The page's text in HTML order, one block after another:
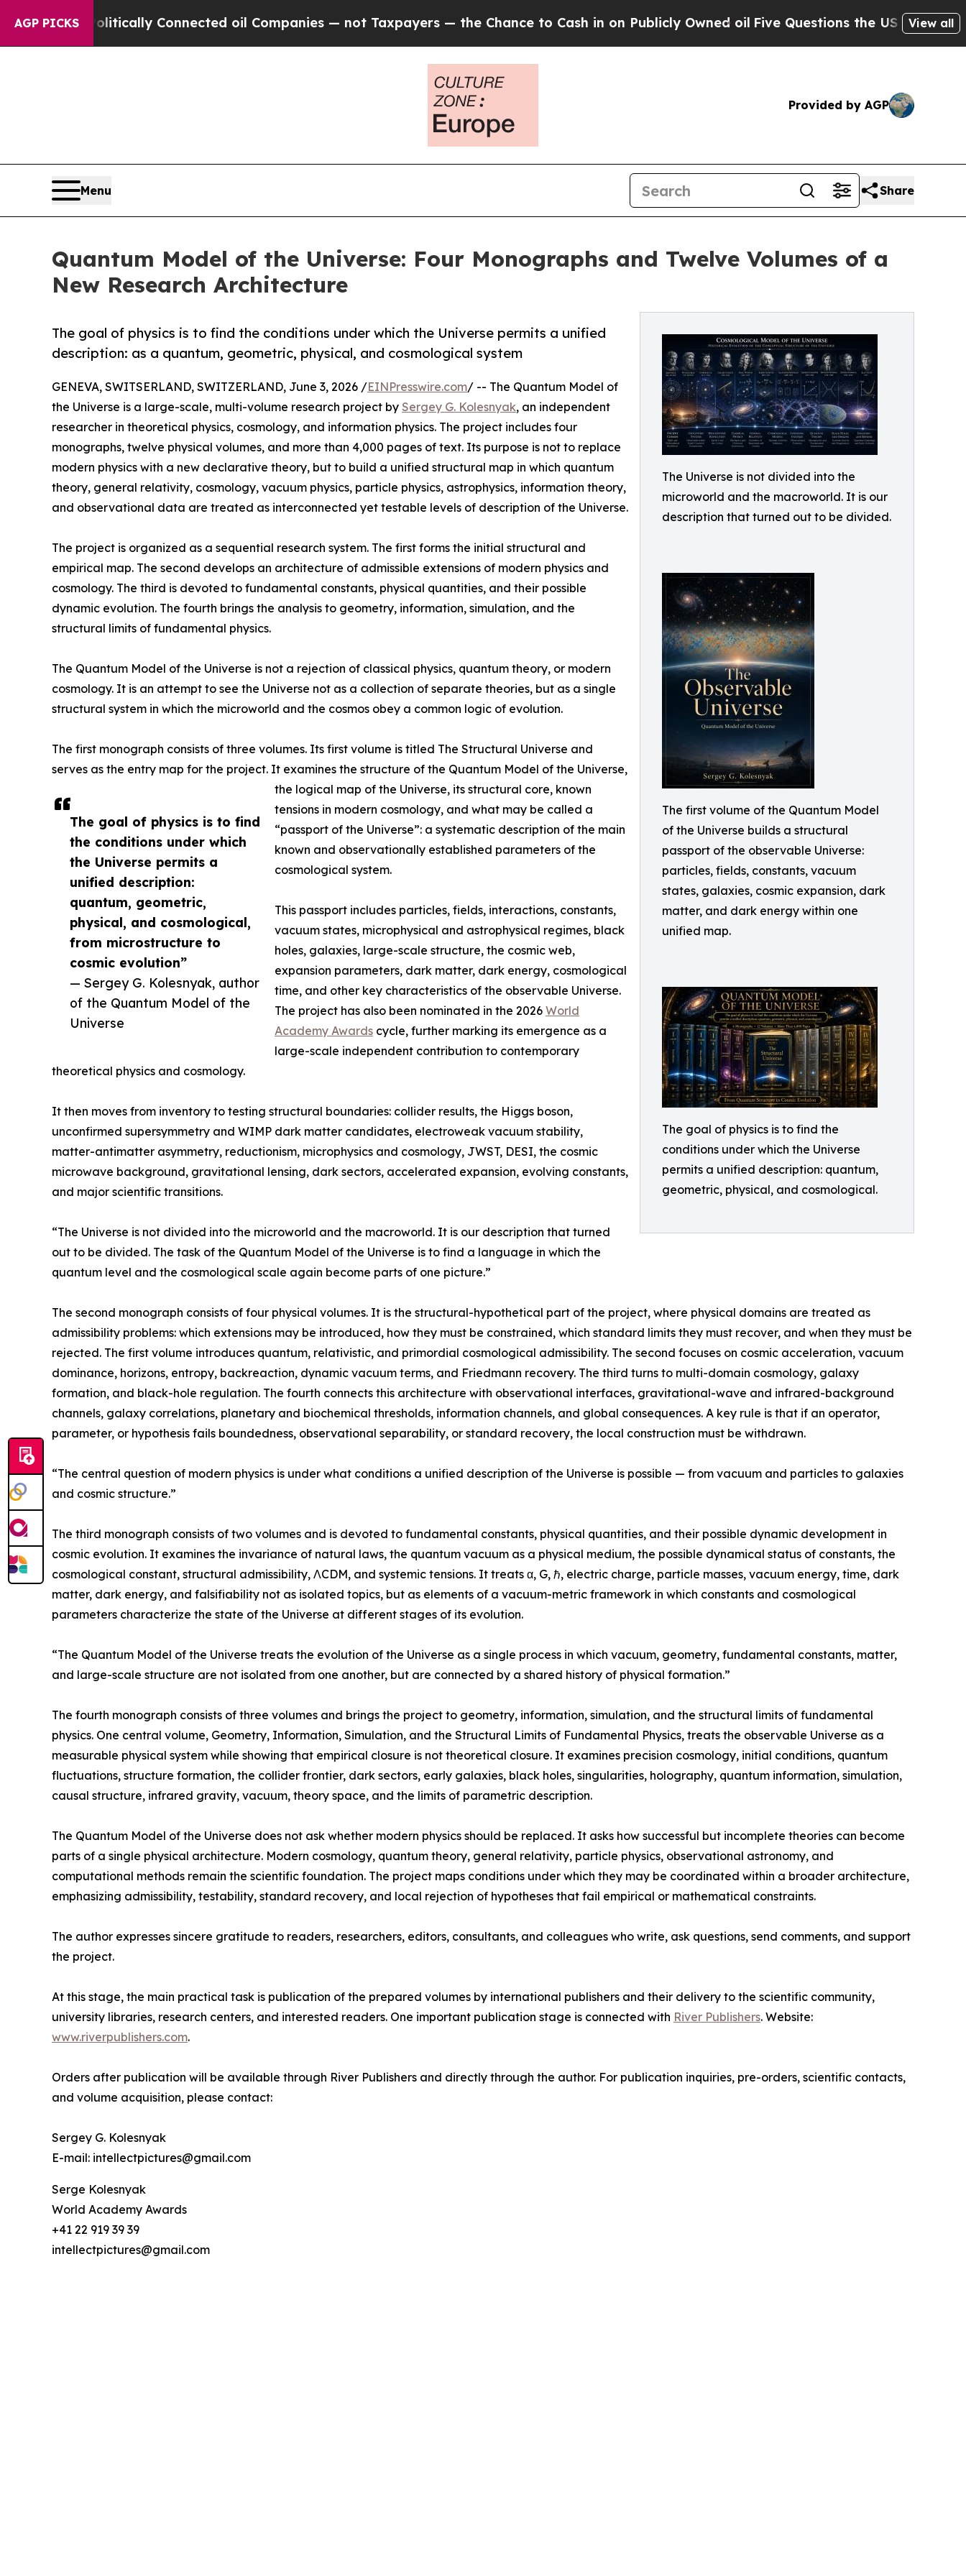
AGP PICKSConnected oil Companies — not Taxpayers — the Chance to Cash in on Publicly Owned oil Five Questions the US Government Should
View all
Provided by AGP
Menu Share
Quantum Model of the Universe: Four Monographs and Twelve Volumes of a
New Research Architecture
The Universe is not divided into the
microworld and the macroworld. It is our
description that turned out to be divided.
The first volume of the Quantum Model
of the Universe builds a structural
passport of the observable Universe:
particles, fields, constants, vacuum
states, galaxies, cosmic expansion, dark
matter, and dark energy within one
unified map.
The goal of physics is to find the
conditions under which the Universe
permits a unified description: quantum,
geometric, physical, and cosmological.
The goal of physics is to find the conditions under which the Universe permits a unified
description: as a quantum, geometric, physical, and cosmological system
The goal of physics is to find
the conditions under which
the Universe permits a
unified description:
quantum, geometric,
physical, and cosmological,
from microstructure to
cosmic evolution”
— Sergey G. Kolesnyak, author
of the Quantum Model of the
Universe
GENEVA, SWITSERLAND, SWITZERLAND, June 3, 2026 /EINPresswire.com/ -- The Quantum Model of
the Universe is a large-scale, multi-volume research project by Sergey G. Kolesnyak, an independent
researcher in theoretical physics, cosmology, and information physics. The project includes four
monographs, twelve physical volumes, and more than 4,000 pages of text. Its purpose is not to replace
modern physics with a new declarative theory, but to build a unified structural map in which quantum
theory, general relativity, cosmology, vacuum physics, particle physics, astrophysics, information theory,
and observational data are treated as interconnected yet testable levels of description of the Universe.
The project is organized as a sequential research system. The first forms the initial structural and
empirical map. The second develops an architecture of admissible extensions of modern physics and
cosmology. The third is devoted to fundamental constants, physical quantities, and their possible
dynamic evolution. The fourth brings the analysis to geometry, information, simulation, and the
structural limits of fundamental physics.
The Quantum Model of the Universe is not a rejection of classical physics, quantum theory, or modern
cosmology. It is an attempt to see the Universe not as a collection of separate theories, but as a single
structural system in which the microworld and the cosmos obey a common logic of evolution.
The first monograph consists of three volumes. Its first volume is titled The Structural Universe and
serves as the entry map for the project. It examines the structure of the Quantum Model of the Universe,
the logical map of the Universe, its structural core, known
tensions in modern cosmology, and what may be called a
“passport of the Universe”: a systematic description of the main
known and observationally established parameters of the
cosmological system.
This passport includes particles, fields, interactions, constants,
vacuum states, microphysical and astrophysical regimes, black
holes, galaxies, large-scale structure, the cosmic web,
expansion parameters, dark matter, dark energy, cosmological
time, and other key characteristics of the observable Universe.
The project has also been nominated in the 2026 World
Academy Awards cycle, further marking its emergence as a
large-scale independent contribution to contemporary
theoretical physics and cosmology.
It then moves from inventory to testing structural boundaries: collider results, the Higgs boson,
unconfirmed supersymmetry and WIMP dark matter candidates, electroweak vacuum stability,
matter-antimatter asymmetry, reductionism, microphysics and cosmology, JWST, DESI, the cosmic
microwave background, gravitational lensing, dark sectors, accelerated expansion, evolving constants,
and major scientific transitions.
“The Universe is not divided into the microworld and the macroworld. It is our description that turned
out to be divided. The task of the Quantum Model of the Universe is to find a language in which the
quantum level and the cosmological scale again become parts of one picture.”
The second monograph consists of four physical volumes. It is the structural-hypothetical part of the project, where physical domains are treated as
admissibility problems: which extensions may be introduced, how they must be constrained, which standard limits they must recover, and when they must be
rejected. The first volume introduces quantum, relativistic, and primordial cosmological admissibility. The second focuses on cosmic acceleration, vacuum
dominance, horizons, entropy, backreaction, dynamic vacuum terms, and Friedmann recovery. The third turns to multi-domain cosmology, galaxy
formation, and black-hole regulation. The fourth connects this architecture with observational interfaces, gravitational-wave and infrared-background
channels, galaxy correlations, planetary and biochemical thresholds, information channels, and global consequences. A key rule is that if an operator,
parameter, or hypothesis fails boundedness, observational separability, or standard recovery, the local construction must be withdrawn.
“The central question of modern physics is under what conditions a unified description of the Universe is possible — from vacuum and particles to galaxies
and cosmic structure.”
The third monograph consists of two volumes and is devoted to fundamental constants, physical quantities, and their possible dynamic development in
cosmic evolution. It examines the invariance of natural laws, the quantum vacuum as a physical medium, the possible dynamical status of constants, the
cosmological constant, structural admissibility, ΛCDM, and systemic tensions. It treats α, G, ℏ, electric charge, particle masses, vacuum energy, time, dark
matter, dark energy, and falsifiability not as isolated topics, but as elements of a vacuum-metric framework in which constants and cosmological
parameters characterize the state of the Universe at different stages of its evolution.
“The Quantum Model of the Universe treats the evolution of the Universe as a single process in which vacuum, geometry, fundamental constants, matter,
and large-scale structure are not isolated from one another, but are connected by a shared history of physical formation.”
The fourth monograph consists of three volumes and brings the project to geometry, information, simulation, and the structural limits of fundamental
physics. One central volume, Geometry, Information, Simulation, and the Structural Limits of Fundamental Physics, treats the observable Universe as a
measurable physical system while showing that empirical closure is not theoretical closure. It examines precision cosmology, initial conditions, quantum
fluctuations, structure formation, the collider frontier, dark sectors, early galaxies, black holes, singularities, holography, quantum information, simulation,
causal structure, infrared gravity, vacuum, theory space, and the limits of parametric description.
The Quantum Model of the Universe does not ask whether modern physics should be replaced. It asks how successful but incomplete theories can become
parts of a single physical architecture. Modern cosmology, quantum theory, general relativity, particle physics, observational astronomy, and
computational methods remain the scientific foundation. The project maps conditions under which they may be coordinated within a broader architecture,
emphasizing admissibility, testability, standard recovery, and local rejection of hypotheses that fail empirical or mathematical constraints.
The author expresses sincere gratitude to readers, researchers, editors, consultants, and colleagues who write, ask questions, send comments, and support
the project.
At this stage, the main practical task is publication of the prepared volumes by international publishers and their delivery to the scientific community,
university libraries, research centers, and interested readers. One important publication stage is connected with River Publishers. Website:
www.riverpublishers.com.
Orders after publication will be available through River Publishers and directly through the author. For publication inquiries, pre-orders, scientific contacts,
and volume acquisition, please contact:
Sergey G. Kolesnyak
E-mail: intellectpictures@gmail.com
Serge Kolesnyak
World Academy Awards
+41 22 919 39 39
intellectpictures@gmail.com